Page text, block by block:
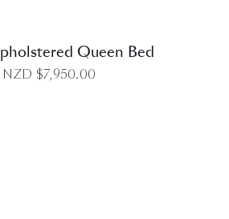
Queen Bed
NZD $7,950.00